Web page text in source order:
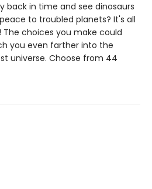
back in time and see dinosaurs
to troubled planets? It's all
choices you make could
you even farther into the
universe. Choose from 44